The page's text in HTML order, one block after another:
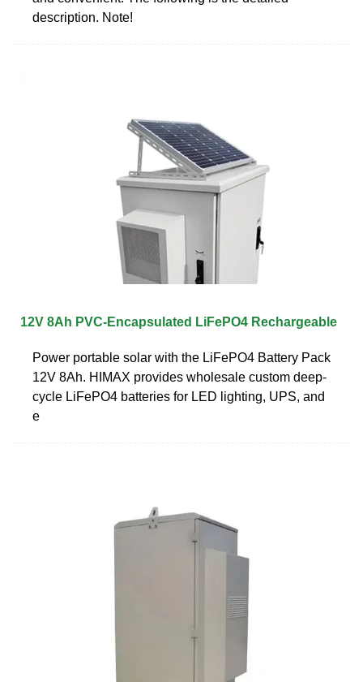
description. Note!
12V 8Ah PVC-Encapsulated LiFePO4 Rechargeable
Power portable solar with the LiFePO4 Battery Pack
12V 8Ah. HIMAX provides wholesale custom deep-
cycle LiFePO4 batteries for LED lighting, UPS, and
e